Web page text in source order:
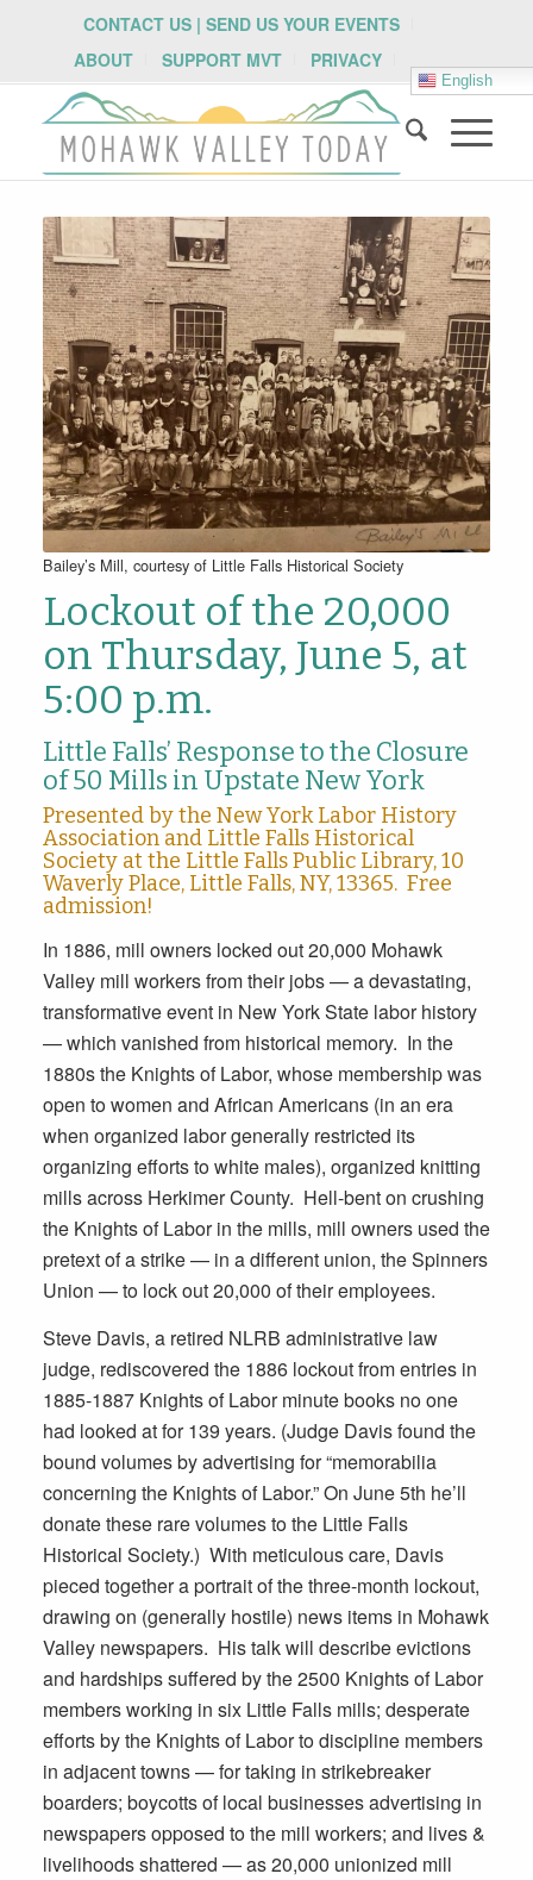
CONTACT US | SEND US YOUR EVENTS
ABOUT
SUPPORT MVT PRIVACY
English
Bailey’s Mill, courtesy of Little Falls Historical Society
Lockout of the 20,000
on Thursday, June 5, at
5:00 p.m.
Little Falls’ Response to the Closure
of 50 Mills in Upstate New York
Presented by the New York Labor History
Association and Little Falls Historical
Society at the Little Falls Public Library, 10
Waverly Place, Little Falls, NY, 13365. Free
admission!
In 1886, mill owners locked out 20,000 Mohawk
Valley mill workers from their jobs — a devastating,
transformative event in New York State labor history
— which vanished from historical memory. In the
1880s the Knights of Labor, whose membership was
open to women and African Americans (in an era
when organized labor generally restricted its
organizing efforts to white males), organized knitting
mills across Herkimer County. Hell-bent on crushing
the Knights of Labor in the mills, mill owners used the
pretext of a strike — in a different union, the Spinners
Union — to lock out 20,000 of their employees.
Steve Davis, a retired NLRB administrative law
judge, rediscovered the 1886 lockout from entries in
1885-1887 Knights of Labor minute books no one
had looked at for 139 years. (Judge Davis found the
bound volumes by advertising for “memorabilia
concerning the Knights of Labor.” On June 5th he’ll
donate these rare volumes to the Little Falls
Historical Society.) With meticulous care, Davis
pieced together a portrait of the three-month lockout,
drawing on (generally hostile) news items in Mohawk
Valley newspapers. His talk will describe evictions
and hardships suffered by the 2500 Knights of Labor
members working in six Little Falls mills; desperate
efforts by the Knights of Labor to discipline members
in adjacent towns — for taking in strikebreaker
boarders; boycotts of local businesses advertising in
newspapers opposed to the mill workers; and lives &
livelihoods shattered — as 20,000 unionized mill